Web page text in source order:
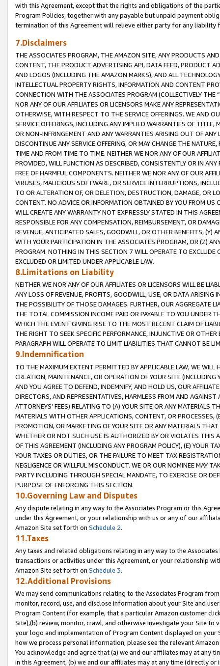
with this Agreement, except that the rights and obligations of the
Program Policies, together with any payable but unpaid payment
termination of this Agreement will relieve either party for any liability
7.Disclaimers
THE ASSOCIATES PROGRAM, THE AMAZON SITE, ANY PRODUCTS
CONTENT, THE PRODUCT ADVERTISING API, DATA FEED, PRODUCT
AND LOGOS (INCLUDING THE AMAZON MARKS), AND ALL
INTELLECTUAL PROPERTY RIGHTS, INFORMATION AND CONTENT
CONNECTION WITH THE ASSOCIATES PROGRAM (COLLECTIVELY THE “
NOR ANY OF OUR AFFILIATES OR LICENSORS MAKE ANY
OTHERWISE, WITH RESPECT TO THE SERVICE OFFERINGS. WE AND
SERVICE OFFERINGS, INCLUDING ANY IMPLIED WARRANTIES OF
OR NON-INFRINGEMENT AND ANY WARRANTIES ARISING OUT OF ANY
DISCONTINUE ANY SERVICE OFFERING, OR MAY CHANGE THE
TIME AND FROM TIME TO TIME. NEITHER WE NOR ANY OF OUR
PROVIDED, WILL FUNCTION AS DESCRIBED, CONSISTENTLY OR IN
FREE OF HARMFUL COMPONENTS. NEITHER WE NOR ANY OF OUR
VIRUSES, MALICIOUS SOFTWARE, OR SERVICE INTERRUPTIONS,
TO OR ALTERATION OF, OR DELETION, DESTRUCTION, DAMAGE, OR
CONTENT. NO ADVICE OR INFORMATION OBTAINED BY YOU FROM
WILL CREATE ANY WARRANTY NOT EXPRESSLY STATED IN THIS
RESPONSIBLE FOR ANY COMPENSATION, REIMBURSEMENT, OR
REVENUE, ANTICIPATED SALES, GOODWILL, OR OTHER BENEFITS,
WITH YOUR PARTICIPATION IN THE ASSOCIATES PROGRAM, OR (Z)
PROGRAM. NOTHING IN THIS SECTION 7 WILL OPERATE TO
EXCLUDED OR LIMITED UNDER APPLICABLE LAW.
8.Limitations on Liability
NEITHER WE NOR ANY OF OUR AFFILIATES OR LICENSORS WILL BE
ANY LOSS OF REVENUE, PROFITS, GOODWILL, USE, OR DATA ARISING
THE POSSIBILITY OF THOSE DAMAGES. FURTHER, OUR AGGREGATE
THE TOTAL COMMISSION INCOME PAID OR PAYABLE TO YOU UNDER
WHICH THE EVENT GIVING RISE TO THE MOST RECENT CLAIM OF
THE RIGHT TO SEEK SPECIFIC PERFORMANCE, INJUNCTIVE OR
PARAGRAPH WILL OPERATE TO LIMIT LIABILITIES THAT CANNOT BE
9.Indemnification
TO THE MAXIMUM EXTENT PERMITTED BY APPLICABLE LAW, WE WILL
CREATION, MAINTENANCE, OR OPERATION OF YOUR SITE (INCLUDING
AND YOU AGREE TO DEFEND, INDEMNIFY, AND HOLD US, OUR
DIRECTORS, AND REPRESENTATIVES, HARMLESS FROM AND
ATTORNEYS’ FEES) RELATING TO (A) YOUR SITE OR ANY MATERIALS
MATERIALS WITH OTHER APPLICATIONS, CONTENT, OR PROCESSES,
PROMOTION, OR MARKETING OF YOUR SITE OR ANY MATERIALS
WHETHER OR NOT SUCH USE IS AUTHORIZED BY OR VIOLATES THIS
OF THIS AGREEMENT (INCLUDING ANY PROGRAM POLICY), (E) YOUR
YOUR TAXES OR DUTIES, OR THE FAILURE TO MEET TAX
NEGLIGENCE OR WILLFUL MISCONDUCT. WE OR OUR NOMINEE MAY
PARTY INCLUDING THROUGH SPECIAL MANDATE, TO EXERCISE OR
PURPOSE OF ENFORCING THIS SECTION.
10.Governing Law and Disputes
Any dispute relating in any way to the Associates Program or this
under this Agreement, or your relationship with us or any of our
Amazon Site set forth on Schedule 2.
11.Taxes
Any taxes and related obligations relating in any way to the
transactions or activities under this Agreement, or your relationship
Amazon Site set forth on Schedule 3.
12.Additional Provisions
We may send communications relating to the Associates Program
monitor, record, use, and disclose information about your Site and
Program Content (for example, that a particular Amazon customer
Site),(b) review, monitor, crawl, and otherwise investigate your Site
your logo and implementation of Program Content displayed on
how we process personal information, please see the relevant
You acknowledge and agree that (a) we and our affiliates may at
in this Agreement, (b) we and our affiliates may at any time (directly